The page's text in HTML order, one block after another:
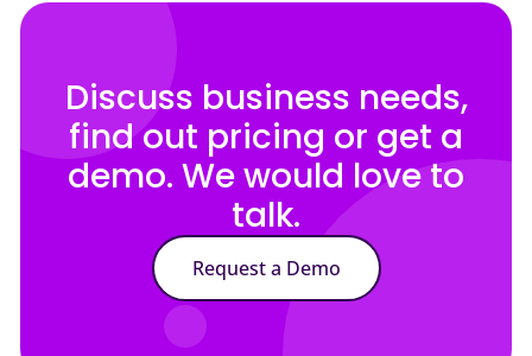
Discuss business needs,
find out pricing or get a
demo. We would love to
talk.
Request a Demo